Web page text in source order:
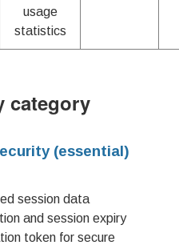
usage
statistics
category
(essential)
session data
and session expiry
token for secure